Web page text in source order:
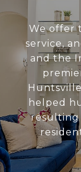
We offer
service,
and the
helped
resulting